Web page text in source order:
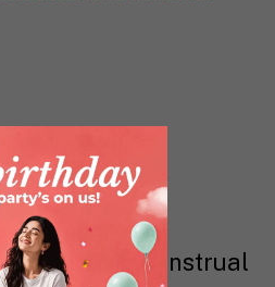
the menstrual